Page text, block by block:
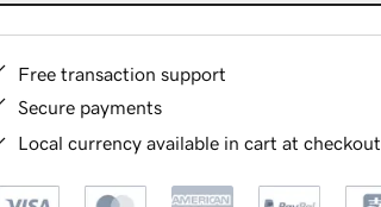
Free transaction support
Secure payments
Local currency available in cart at checkout